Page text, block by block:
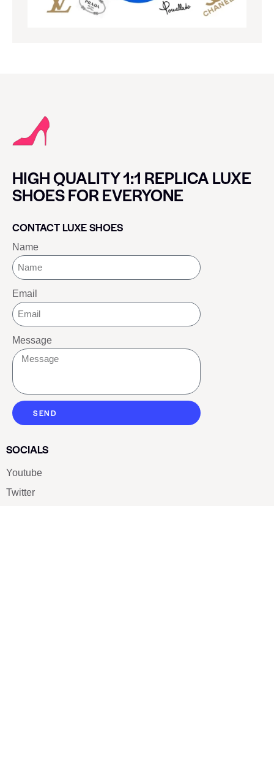
HIGH QUALITY 1:1 REPLICA LUXE
SHOES FOR EVERYONE
CONTACT LUXE SHOES
Name
Email
Message
SEND
SOCIALS
Youtube
Twitter